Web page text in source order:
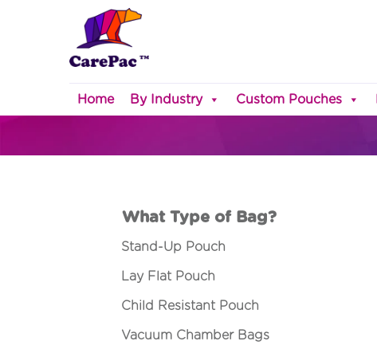
Home By Industry Custom Pouches
What Type of Bag?
Stand-Up Pouch
Lay Flat Pouch
Child Resistant Pouch
Vacuum Chamber Bags